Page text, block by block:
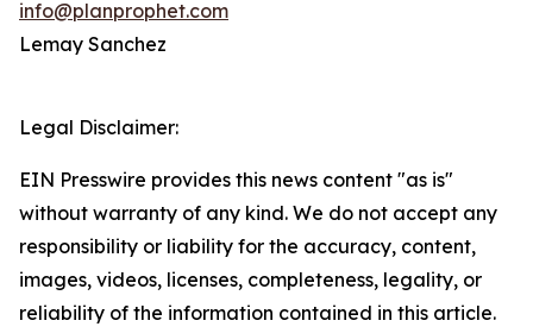
info@planprophet.com
Lemay Sanchez
Legal Disclaimer:
EIN Presswire provides this news content "as is"
without warranty of any kind. We do not accept any
responsibility or liability for the accuracy, content,
images, videos, licenses, completeness, legality, or
reliability of the information contained in this article.